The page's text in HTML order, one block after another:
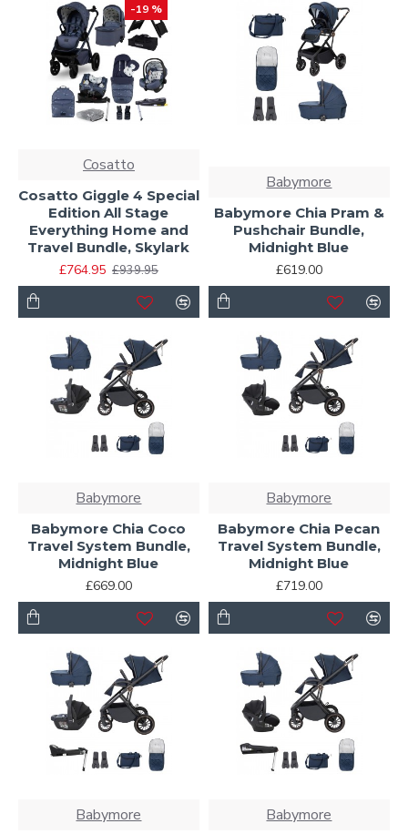
-19 %
Cosatto
Cosatto Giggle 4 Special
Edition All Stage
Everything Home and
Travel Bundle, Skylark
£764.95 £939.95
Babymore
Babymore Chia Pram &
Pushchair Bundle,
Midnight Blue
£619.00
Babymore
Babymore Chia Coco
Travel System Bundle,
Midnight Blue
£669.00
Babymore
Babymore Chia Pecan
Travel System Bundle,
Midnight Blue
£719.00
Babymore Babymore